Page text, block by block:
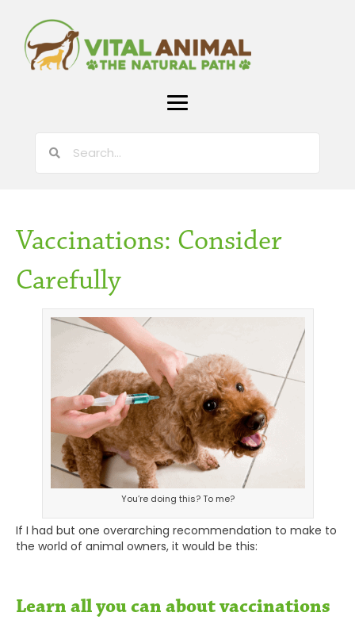
Vaccinations: Consider
Carefully
You’re doing this? To me?
If I had but one overarching recommendation to make to
the world of animal owners, it would be this:
Learn all you can about vaccinations